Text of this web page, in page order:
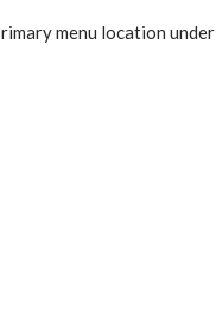
menu location under